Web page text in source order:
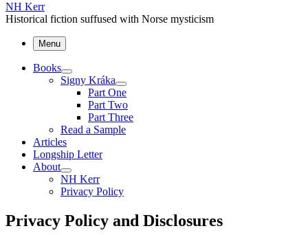
NH Kerr
Historical fiction suffused with Norse mysticism
Menu
Books
Signy Kráka
Part One
Part Two
Part Three
Read a Sample
Articles
Longship Letter
About
NH Kerr
Privacy Policy
Privacy Policy and Disclosures